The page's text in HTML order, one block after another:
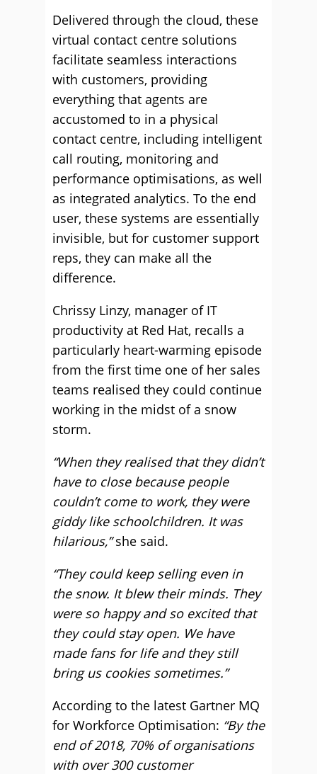
Delivered through the cloud, these
virtual contact centre solutions
facilitate seamless interactions
with customers, providing
everything that agents are
accustomed to in a physical
contact centre, including intelligent
call routing, monitoring and
performance optimisations, as well
as integrated analytics. To the end
user, these systems are essentially
invisible, but for customer support
reps, they can make all the
difference.
Chrissy Linzy, manager of IT
productivity at Red Hat, recalls a
particularly heart-warming episode
from the first time one of her sales
teams realised they could continue
working in the midst of a snow
storm.
“When they realised that they didn’t
have to close because people
couldn’t come to work, they were
giddy like schoolchildren. It was
hilarious,”she said.
“They could keep selling even in
the snow. It blew their minds. They
were so happy and so excited that
they could stay open. We have
made fans for life and they still
bring us cookies sometimes.”
According to the latest Gartner MQ
for Workforce Optimisation: “By the
end of 2018, 70% of organisations
with over 300 customer